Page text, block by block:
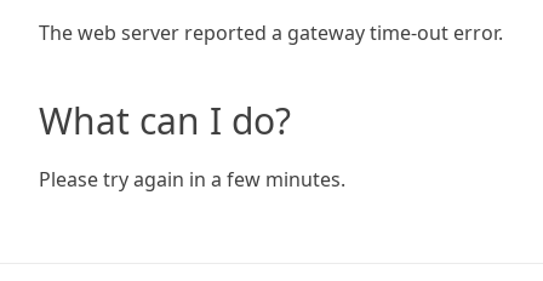
The web server reported a gateway time-out error.
What can I do?
Please try again in a few minutes.